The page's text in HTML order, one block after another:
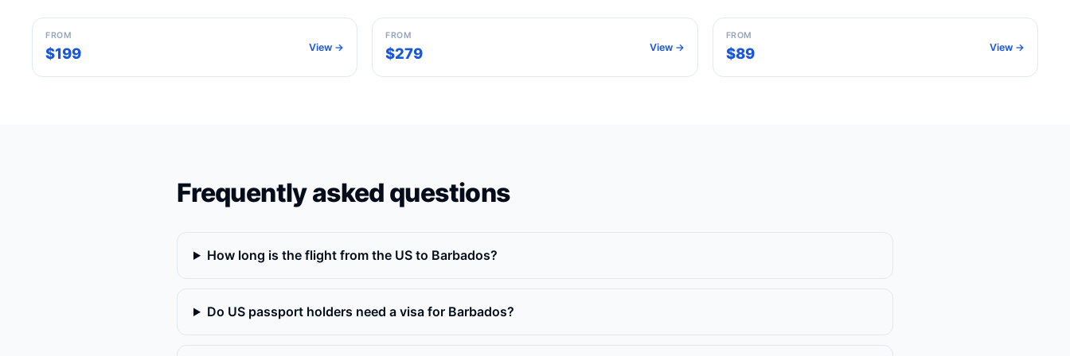
FROM
$199 View →
FROM
$279 View →
FROM
$89 View →
Frequently asked questions
How long is the flight from the US to Barbados?
Do US passport holders need a visa for Barbados?